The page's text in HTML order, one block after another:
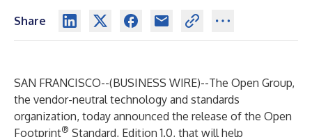
Share
SAN FRANCISCO--(BUSINESS WIRE)--The Open Group,
the vendor-neutral technology and standards
organization, today announced the release of the Open
Footprint® Standard, Edition 1.0, that will help